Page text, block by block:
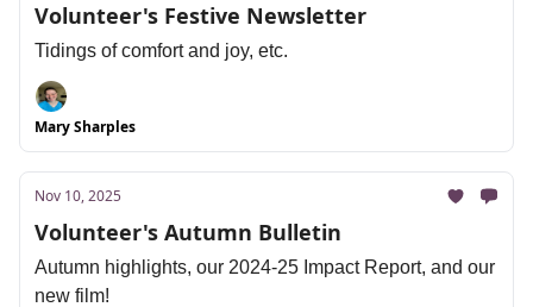
Volunteer's Festive Newsletter
Tidings of comfort and joy, etc.
Mary Sharples
Nov 10, 2025
Volunteer's Autumn Bulletin
Autumn highlights, our 2024-25 Impact Report, and our
new film!